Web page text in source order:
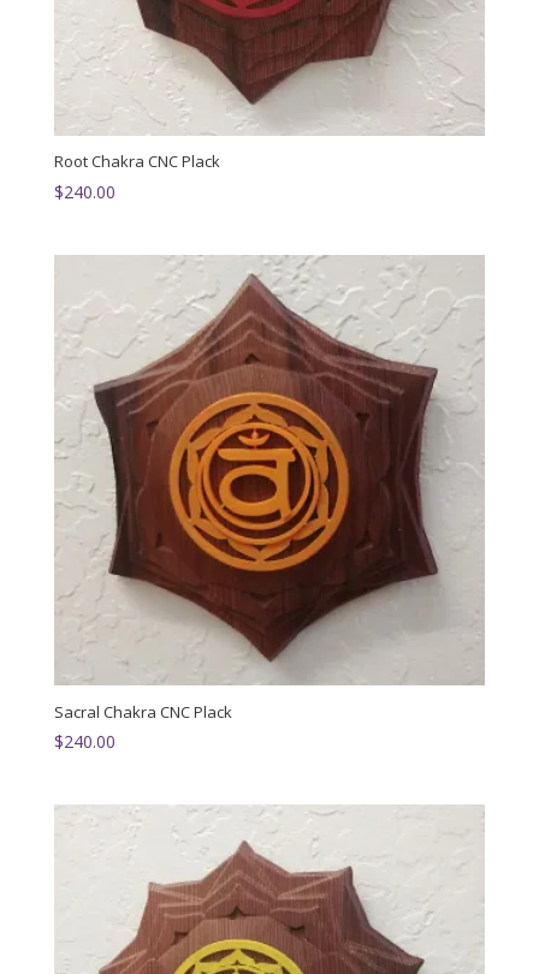
Root Chakra CNC Plack
$240.00
Sacral Chakra CNC Plack
$240.00